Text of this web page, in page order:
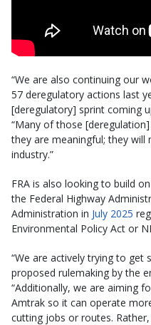
“We are also continuing our
57 deregulatory actions last
[deregulatory] sprint coming
“Many of those
they are meaningful; they will
industry.”
FRA is also looking to build
the Federal Highway
Administration in July 2025
Environmental Policy Act or
“We are actively trying to
proposed rulemaking by the
“Additionally, we are aiming
Amtrak so it can operate
cutting jobs or routes.